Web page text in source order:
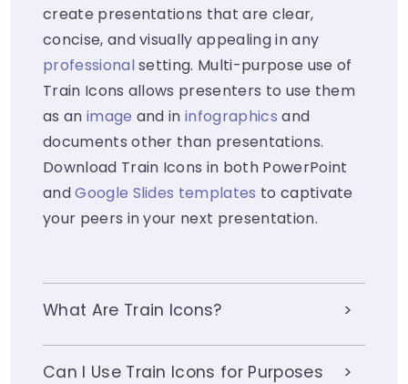
create presentations that are clear,
concise, and visually appealing in any
professional setting. Multi-purpose use of
Train Icons allows presenters to use them
as an image and ininfographics and
documents other than presentations.
Download Train Icons in both PowerPoint
andGoogle Slides templates to captivate
your peers in your next presentation.
What Are Train Icons?
Can I Use Train Icons for Purposes